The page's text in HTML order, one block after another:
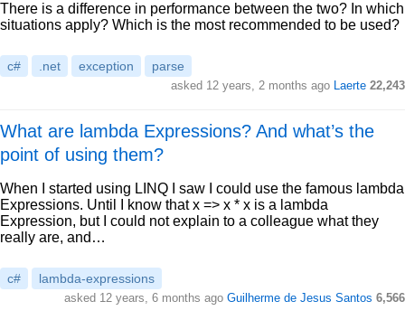
There is a difference in performance between the two? In which
situations apply? Which is the most recommended to be used?
c# .net exception parse
asked 12 years, 2 months ago Laerte 22,243
What are lambda Expressions? And what’s the
point of using them?
When I started using LINQ I saw I could use the famous lambda
Expressions. Until I know that x => x * x is a lambda
Expression, but I could not explain to a colleague what they
really are, and…
c# lambda-expressions
asked 12 years, 6 months ago Guilherme de Jesus Santos 6,566